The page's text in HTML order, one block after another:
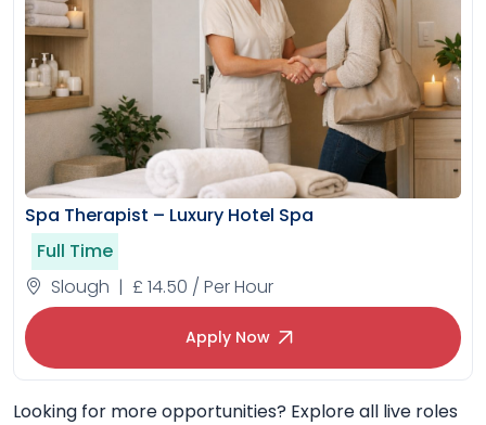
Spa Therapist – Luxury Hotel Spa
Full Time
Slough | £ 14.50 / Per Hour
Apply Now
Looking for more opportunities? Explore all live roles
across security, hospitality, facilities and care.